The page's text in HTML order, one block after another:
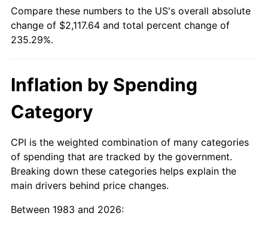
Compare these numbers to the US's overall absolute
change of $2,117.64 and total percent change of
235.29%.
Inflation by Spending
Category
CPI is the weighted combination of many categories
of spending that are tracked by the government.
Breaking down these categories helps explain the
main drivers behind price changes.
Between 1983 and 2026: